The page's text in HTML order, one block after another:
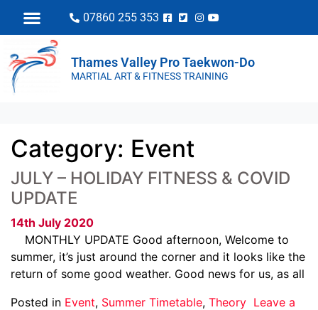
07860 255 353
Thames Valley Pro Taekwon-Do
MARTIAL ART & FITNESS TRAINING
Category: Event
JULY – HOLIDAY FITNESS & COVID
UPDATE
14th July 2020
MONTHLY UPDATE Good afternoon, Welcome to
summer, it’s just around the corner and it looks like the
return of some good weather. Good news for us, as all
Posted in Event, Summer Timetable, Theory Leave a